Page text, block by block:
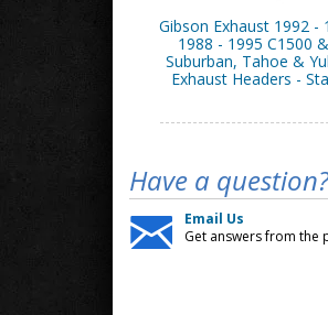
Gibson Exhaust 1992 -
1988 - 1995 C1500
Suburban, Tahoe &
Exhaust Headers -
Have a question?
Email Us
Get answers from the